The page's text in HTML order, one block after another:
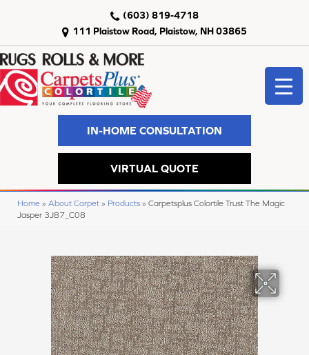
111 Plaistow Road, Plaistow, NH 03865
(603) 819-4718
IN-HOME CONSULTATION
VIRTUAL QUOTE
Home » About Carpet » Products » Carpetsplus Colortile Trust The Magic
Jasper 3J87_C08